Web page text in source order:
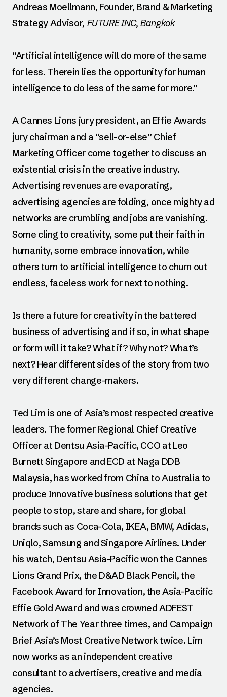
Andreas Moellmann, Founder, Brand & Marketing
Strategy Advisor, FUTURE INC, Bangkok
“Artificial intelligence will do more of the same
for less. Therein lies the opportunity for human
intelligence to do less of the same for more.”
A Cannes Lions jury president, an Effie Awards
jury chairman and a “sell-or-else” Chief
Marketing Officer come together to discuss an
existential crisis in the creative industry.
Advertising revenues are evaporating,
advertising agencies are folding, once mighty ad
networks are crumbling and jobs are vanishing.
Some cling to creativity, some put their faith in
humanity, some embrace innovation, while
others turn to artificial intelligence to churn out
endless, faceless work for next to nothing.
Is there a future for creativity in the battered
business of advertising and if so, in what shape
or form will it take? What if? Why not? What’s
next? Hear different sides of the story from two
very different change-makers.
Ted Lim is one of Asia’s most respected creative
leaders. The former Regional Chief Creative
Officer at Dentsu Asia-Pacific, CCO at Leo
Burnett Singapore and ECD at Naga DDB
Malaysia, has worked from China to Australia to
produce Innovative business solutions that get
people to stop, stare and share, for global
brands such as Coca-Cola, IKEA, BMW, Adidas,
Uniqlo, Samsung and Singapore Airlines. Under
his watch, Dentsu Asia-Pacific won the Cannes
Lions Grand Prix, the D&AD Black Pencil, the
Facebook Award for Innovation, the Asia-Pacific
Effie Gold Award and was crowned ADFEST
Network of The Year three times, and Campaign
Brief Asia’s Most Creative Network twice. Lim
now works as an independent creative
consultant to advertisers, creative and media
agencies.